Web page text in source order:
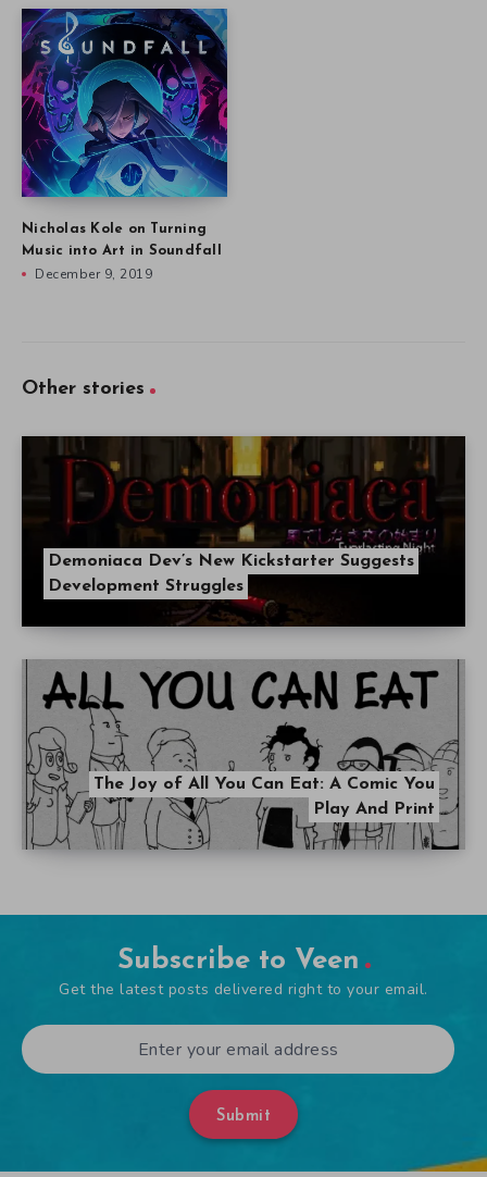
Nicholas Kole on Turning
Music into Art in Soundfall
December 9, 2019
Other stories
Demoniaca Dev’s New Kickstarter Suggests
Development Struggles
The Joy of All You Can Eat: A Comic You
Play And Print
Subscribe to Veen
Get the latest posts delivered right to your email.
Submit